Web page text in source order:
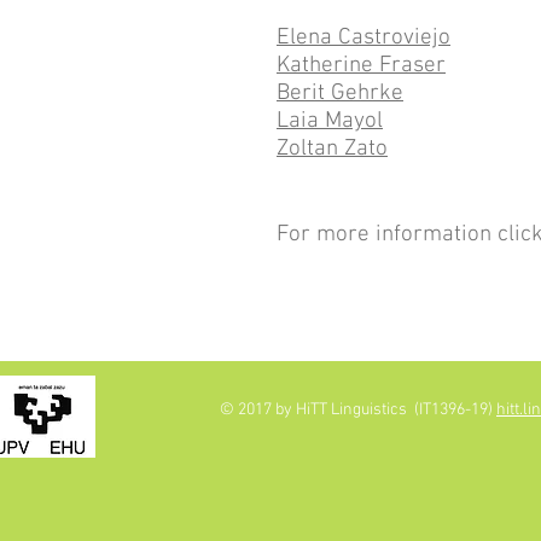
Elena Castroviejo
Katherine Fraser
Berit Gehrke
Laia Mayol
Zoltan Zato
For more information click
© 2017 by HiTT Linguistics (IT1396-19)